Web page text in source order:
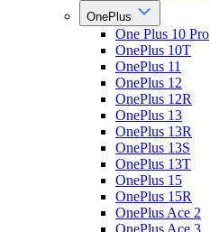
OnePlus
One Plus 10 Pro
OnePlus 10T
OnePlus 11
OnePlus 12
OnePlus 12R
OnePlus 13
OnePlus 13R
OnePlus 13S
OnePlus 13T
OnePlus 15
OnePlus 15R
OnePlus Ace 2
OnePlus Ace 3